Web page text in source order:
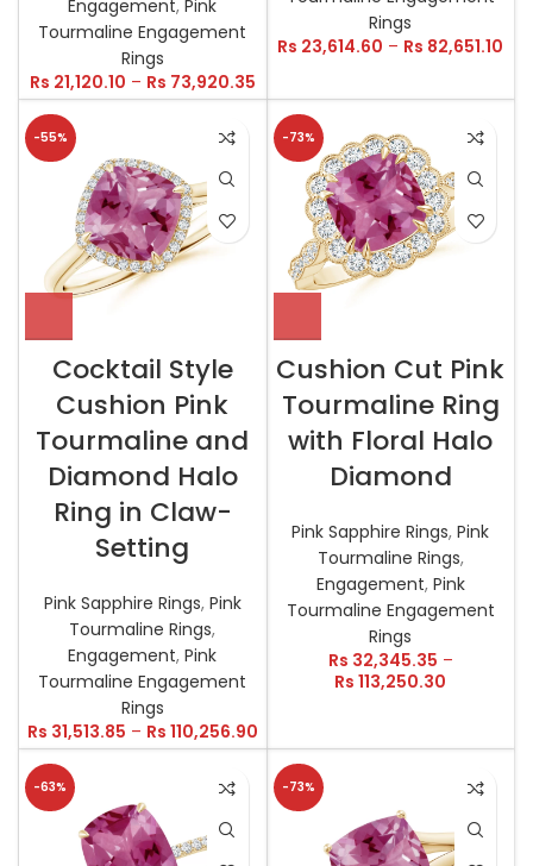
Engagement,Pink
Tourmaline Engagement
Rings
Rs 21,120.10 – Rs 73,920.35
Rings
Rs 23,614.60 – Rs 82,651.10
-55%
Cocktail Style
Cushion Pink
Tourmaline and
Diamond Halo
Ring in Claw-
Setting
Pink Sapphire Rings, Pink
Tourmaline Rings,
Engagement,Pink
Tourmaline Engagement
Rings
Rs 31,513.85 – Rs 110,256.90
-73%
Cushion Cut Pink
Tourmaline Ring
with Floral Halo
Diamond
Pink Sapphire Rings,Pink
Tourmaline Rings,
Engagement, Pink
Tourmaline Engagement
Rings
Rs 32,345.35 –
Rs 113,250.30
-63% -73%